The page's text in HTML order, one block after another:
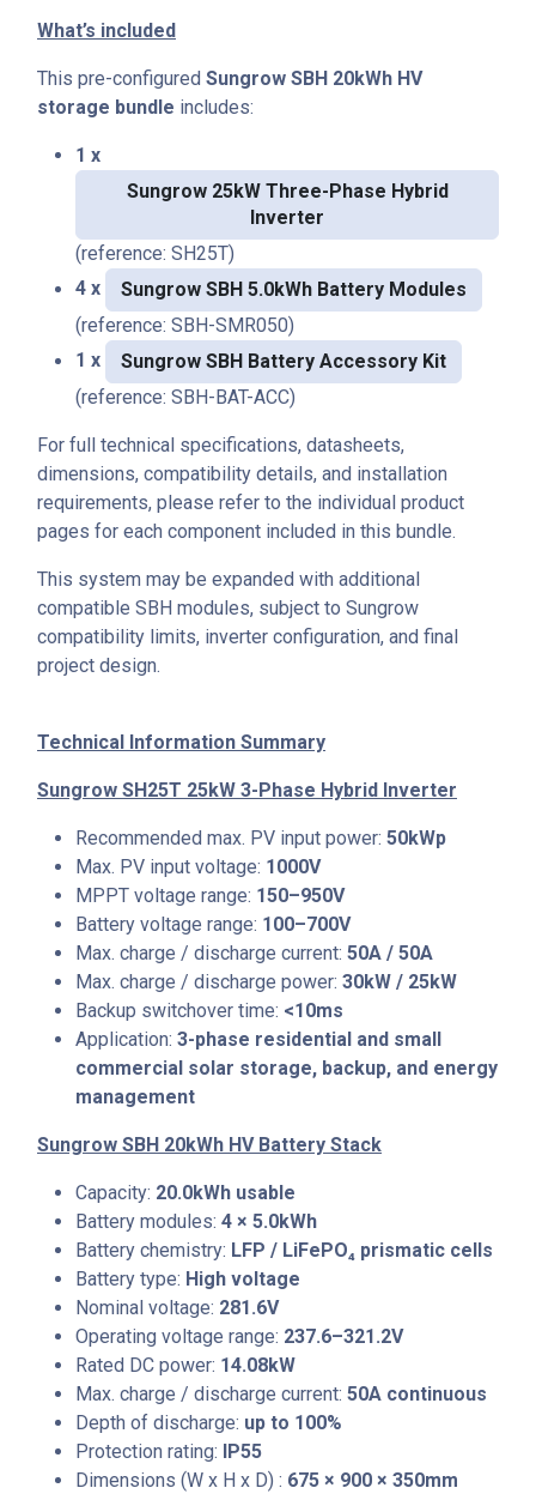
What’s included
This pre-configured Sungrow SBH 20kWh HV
storage bundle includes:
1 x
Sungrow 25kW Three-Phase Hybrid
Inverter
(reference: SH25T)
4 x
Sungrow SBH 5.0kWh Battery Modules
(reference: SBH-SMR050)
1 x
Sungrow SBH Battery Accessory Kit
(reference: SBH-BAT-ACC)
For full technical specifications, datasheets,
dimensions, compatibility details, and installation
requirements, please refer to the individual product
pages for each component included in this bundle.
This system may be expanded with additional
compatible SBH modules, subject to Sungrow
compatibility limits, inverter configuration, and final
project design.
Technical Information Summary
Sungrow SH25T 25kW 3-Phase Hybrid Inverter
Recommended max. PV input power: 50kWp
Max. PV input voltage: 1000V
MPPT voltage range: 150–950V
Battery voltage range: 100–700V
Max. charge / discharge current: 50A / 50A
Max. charge / discharge power: 30kW / 25kW
Backup switchover time: <10ms
Application: 3-phase residential and small
commercial solar storage, backup, and energy
management
Sungrow SBH 20kWh HV Battery Stack
Capacity: 20.0kWh usable
Battery modules: 4 × 5.0kWh
Battery chemistry: LFP / LiFePO₄ prismatic cells
Battery type: High voltage
Nominal voltage: 281.6V
Operating voltage range: 237.6–321.2V
Rated DC power: 14.08kW
Max. charge / discharge current: 50A continuous
Depth of discharge: up to 100%
Protection rating:
IP55
Dimensions (W x H x D) : 675 × 900 × 350mm